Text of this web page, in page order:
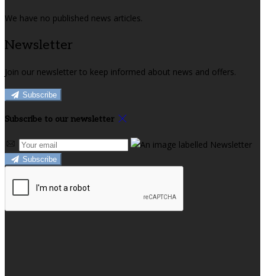
We have no published news articles.
Newsletter
Join our newsletter to keep informed about news and offers.
Subscribe
Subscribe to our newsletter
Subscribe